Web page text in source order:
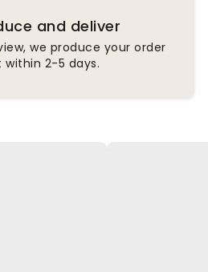
and deliver
we produce your order
within 2-5 days.